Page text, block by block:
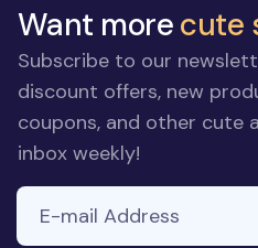
Want morecute
Subscribe to our
discount offers, new
coupons, and other cute
inbox weekly!
E-mail Address